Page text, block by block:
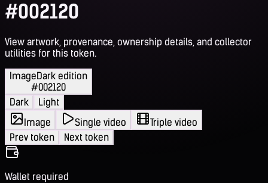
#002120
View artwork, provenance, ownership details, and collector
utilities for this token.
ImageDark edition
#002120
Dark
Light
Image
Single video
Triple video
Prev token
Next token
Wallet required